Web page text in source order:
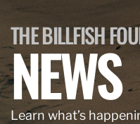
THE BILLFISH
NEWS
Learn what’s